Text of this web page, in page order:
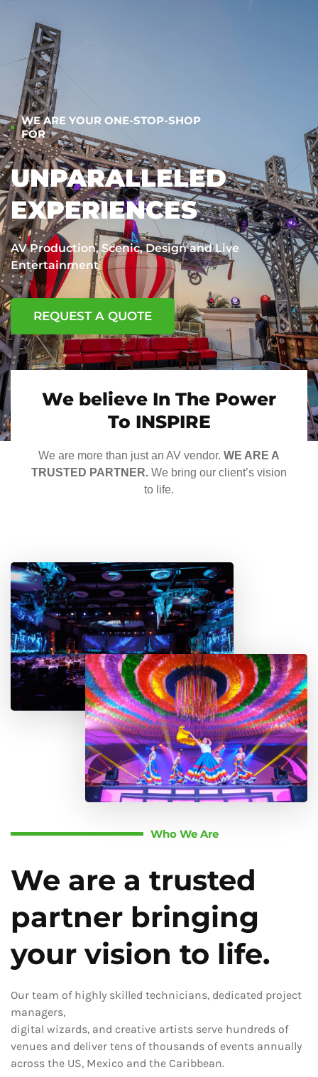
WE ARE YOUR ONE-STOP-SHOP
FOR
UNPARALLELED
EXPERIENCES
AV Production, Scenic, Design and Live
Entertainment
REQUEST A QUOTE
We believe In The Power
To INSPIRE
We are more than just an AV vendor. WE ARE A
TRUSTED PARTNER. We bring our client’s vision
to life.
Who We Are
We are a trusted
partner bringing
your vision to life.
Our team of highly skilled technicians, dedicated project
managers,
digital wizards, and creative artists serve hundreds of
venues and deliver tens of thousands of events annually
across the US, Mexico and the Caribbean.